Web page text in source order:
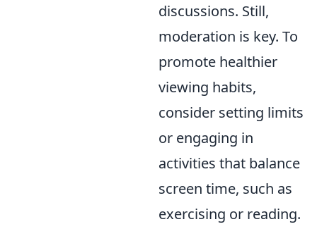
discussions. Still,
moderation is key. To
promote healthier
viewing habits,
consider setting limits
or engaging in
activities that balance
screen time, such as
exercising or reading.